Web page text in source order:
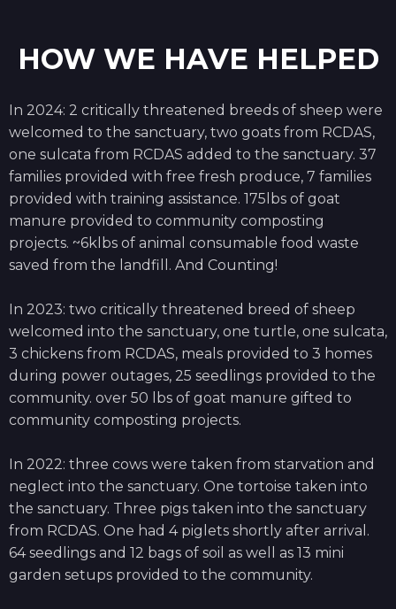
HOW WE HAVE HELPED
In 2024: 2 critically threatened breeds of sheep were
welcomed to the sanctuary, two goats from RCDAS,
one sulcata from RCDAS added to the sanctuary. 37
families provided with free fresh produce, 7 families
provided with training assistance. 175lbs of goat
manure provided to community composting
projects. ~6klbs of animal consumable food waste
saved from the landfill. And Counting!
In 2023: two critically threatened breed of sheep
welcomed into the sanctuary, one turtle, one sulcata,
3 chickens from RCDAS, meals provided to 3 homes
during power outages, 25 seedlings provided to the
community. over 50 lbs of goat manure gifted to
community composting projects. ​
In 2022: three cows were taken from starvation and
neglect into the sanctuary. One tortoise taken into
the sanctuary. Three pigs taken into the sanctuary
from RCDAS. One had 4 piglets shortly after arrival.
64 seedlings and 12 bags of soil as well as 13 mini
garden setups provided to the community.